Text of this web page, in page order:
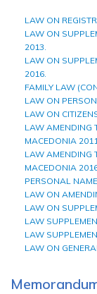
LAW ON
LAW ON
2013.
LAW ON
2016.
FAMILY LAW
LAW ON
LAW ON
LAW AMENDING
MACEDONIA 2011
LAW AMENDING
MACEDONIA
PERSONAL NAME
LAW ON
LAW ON
LAW
LAW
LAW ON